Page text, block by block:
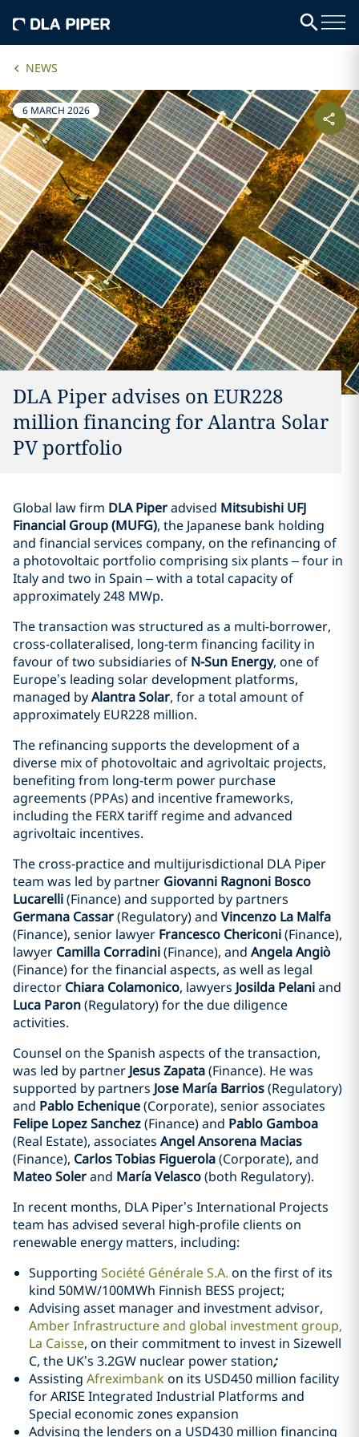
NEWS
6 MARCH 2026
DLA Piper advises on EUR228
million financing for Alantra Solar
PV portfolio
Global law firm DLA Piperadvised Mitsubishi UFJ
Financial Group (MUFG), the Japanese bank holding
and financial services company, on the refinancing of
a photovoltaic portfolio comprising six plants – four in
Italy and two in Spain – with a total capacity of
approximately 248 MWp.
The transaction was structured as a multi-borrower,
cross-collateralised, long-term financing facility in
favour of two subsidiaries of N-Sun Energy, one of
Europe’s leading solar development platforms,
managed byAlantra Solar, for a total amount of
approximately EUR228 million.
The refinancing supports the development of a
diverse mix of photovoltaic and agrivoltaic projects,
benefiting from long-term power purchase
agreements (PPAs) and incentive frameworks,
including the FERX tariff regime and advanced
agrivoltaic incentives.
The cross-practice and multijurisdictional DLA Piper
team was led by partner Giovanni Ragnoni Bosco
Lucarelli(Finance) and supported by partners
Germana Cassar(Regulatory) and Vincenzo La Malfa
(Finance), senior lawyer Francesco Chericoni(Finance),
lawyer Camilla Corradini(Finance), and Angela Angiò
(Finance) for the financial aspects, as well as legal
director Chiara Colamonico, lawyers Josilda Pelaniand
Luca Paron(Regulatory) for the due diligence
activities.
Counsel on the Spanish aspects of the transaction,
was led by partner Jesus Zapata(Finance). He was
supported by partners Jose María Barrios(Regulatory)
and Pablo Echenique(Corporate), senior associates
Felipe Lopez Sanchez(Finance) and Pablo Gamboa
(Real Estate), associates Angel Ansorena Macias
(Finance), Carlos Tobias Figuerola(Corporate), and
Mateo Solerand María Velasco(both Regulatory).
In recent months, DLA Piper’s International Projects
team has advised several high-profile clients on
renewable energy matters, including:
Supporting Société Générale S.A. on the first of its
kind 50MW/100MWh Finnish BESS project;
Advising asset manager and investment advisor,
Amber Infrastructure and global investment group,
La Caisse, on their commitment to invest in Sizewell
C, the UK’s 3.2GW nuclear power station;
Assisting Afreximbank on its USD450 million facility
for ARISE Integrated Industrial Platforms and
Special economic zones expansion
Advising the lenders on a USD430 million financing